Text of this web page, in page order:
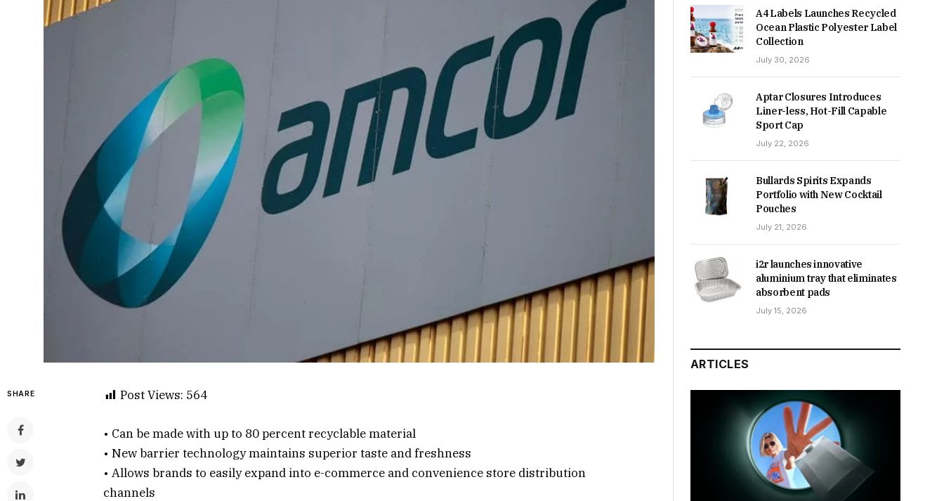
SHARE Post Views: 564
• Can be made with up to 80 percent recyclable material
• New barrier technology maintains superior taste and freshness
• Allows brands to easily expand into e-commerce and convenience store distribution
channels
A4 Labels Launches Recycled
Ocean Plastic Polyester Label
Collection
July 30, 2026
Aptar Closures Introduces
Liner-less, Hot-Fill Capable
Sport Cap
July 22, 2026
Bullards Spirits Expands
Portfolio with New Cocktail
Pouches
July 21, 2026
i2r launches innovative
aluminium tray that eliminates
absorbent pads
July 15, 2026
ARTICLES